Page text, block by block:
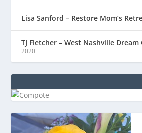
Lisa Sanford – Restore Mom’s
TJ Fletcher – West Nashville Dream
2020